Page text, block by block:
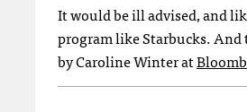
It would be ill advised, and
program like Starbucks. And
by Caroline Winter at